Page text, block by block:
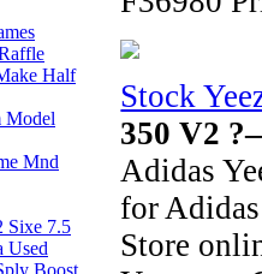
Stock
350 V2
Adidas
for
Store
Half
Model
Mnd
Sixe 7.5
Used